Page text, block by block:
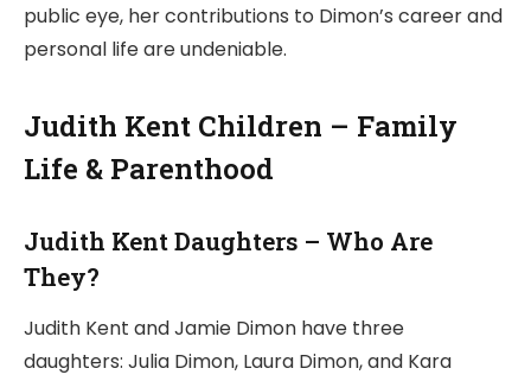
public eye, her contributions to Dimon’s career and
personal life are undeniable.
Judith Kent Children – Family
Life & Parenthood
Judith Kent Daughters – Who Are
They?
Judith Kent and Jamie Dimon have three
daughters: Julia Dimon, Laura Dimon, and Kara